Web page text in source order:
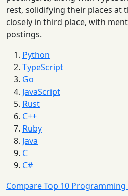
rest, solidifying their places at
closely in third place, with
postings.
Python
TypeScript
Go
JavaScript
Rust
C++
Ruby
Java
C
C#
Compare Top 10 Programming